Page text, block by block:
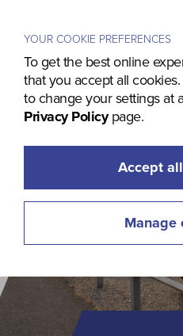
YOUR COOKIE PREFERENCES
To get the best online
that you accept all
to change your settings at
Privacy Policypage.
Accept
Manage